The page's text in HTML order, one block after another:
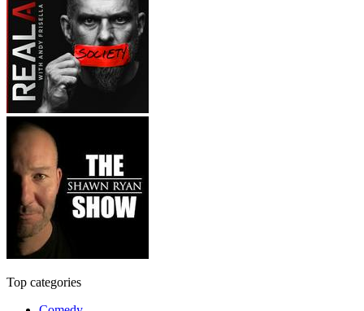
Top categories